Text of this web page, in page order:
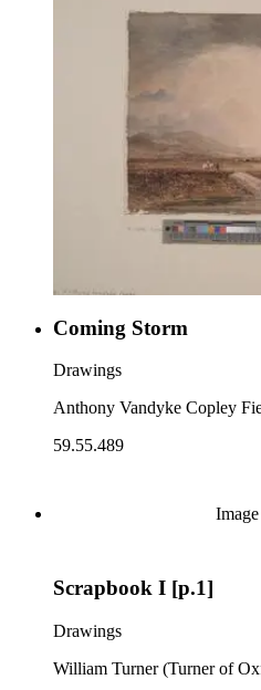
Coming Storm
Drawings
Anthony Vandyke Copley
59.55.489
Scrapbook I [p.1]
Drawings
William Turner (Turner of